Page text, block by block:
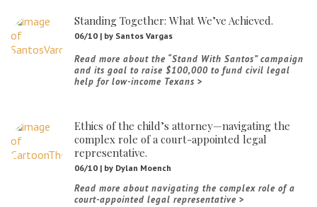
Standing Together: What We’ve Achieved.
06/10 | by Santos Vargas
Read more about the “Stand With Santos” campaign
and its goal to raise $100,000 to fund civil legal
help for low-income Texans
Ethics of the child’s attorney—navigating the
complex role of a court-appointed legal
representative.
06/10 | by Dylan Moench
Read more about navigating the complex role of a
court-appointed legal representative